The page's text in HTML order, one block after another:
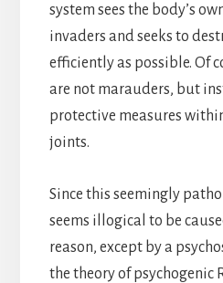
system sees the body’s
invaders and seeks to
efficiently as possible. Of
are not marauders, but
protective measures
joints.
Since this seemingly
seems illogical to be
reason, except by a
the theory of psychogenic